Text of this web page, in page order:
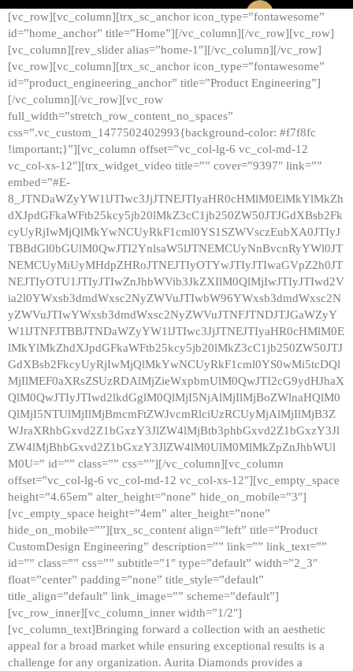
[vc_row][vc_column][trx_sc_anchor icon_type=”fontawesome”
id=”home_anchor” title=”Home”][/vc_column][/vc_row][vc_row]
[vc_column][rev_slider alias=”home-1″][/vc_column][/vc_row]
[vc_row][vc_column][trx_sc_anchor icon_type=”fontawesome”
id=”product_engineering_anchor” title=”Product Engineering”]
[/vc_column][/vc_row][vc_row
full_width=”stretch_row_content_no_spaces”
css=”.vc_custom_1477502402993{background-color: #f7f8fc
!important;}”][vc_column offset=”vc_col-lg-6 vc_col-md-12
vc_col-xs-12″][trx_widget_video title=”” cover=”9397″ link=””
embed=”#E-
8_JTNDaWZyYW1lJTIwc3JjJTNEJTIyaHR0cHMlM0ElMkYlMkZh
dXJpdGFkaWFtb25kcy5jb20lMkZ3cC1jb250ZW50JTJGdXBsb2Fk
cyUyRjIwMjQlMkYwNCUyRkF1cml0YS1SZWVsczEubXA0JTIyJ
TBBdGl0bGUlM0QwJTI2YnlsaW5lJTNEMCUyNnBvcnRyYWl0JT
NEMCUyMiUyMHdpZHRoJTNEJTIyOTYwJTIyJTIwaGVpZ2h0JT
NEJTIyOTU1JTIyJTIwZnJhbWVib3JkZXIlM0QlMjIwJTIyJTIwd2V
ia2l0YWxsb3dmdWxsc2NyZWVuJTIwbW96YWxsb3dmdWxsc2N
yZWVuJTIwYWxsb3dmdWxsc2NyZWVuJTNFJTNDJTJGaWZyY
W1lJTNFJTBBJTNDaWZyYW1lJTIwc3JjJTNEJTIyaHR0cHMlM0E
lMkYlMkZhdXJpdGFkaWFtb25kcy5jb20lMkZ3cC1jb250ZW50JTJ
GdXBsb2FkcyUyRjIwMjQlMkYwNCUyRkF1cml0YS0wMi5tcDQl
MjIlMEF0aXRsZSUzRDAlMjZieWxpbmUlM0QwJTI2cG9ydHJhaX
QlM0QwJTIyJTIwd2lkdGglM0QlMjI5NjAlMjIlMjBoZWlnaHQlM0
QlMjI5NTUlMjIlMjBmcmFtZWJvcmRlciUzRCUyMjAlMjIlMjB3Z
WJraXRhbGxvd2Z1bGxzY3JlZW4lMjBtb3phbGxvd2Z1bGxzY3Jl
ZW4lMjBhbGxvd2Z1bGxzY3JlZW4lM0UlM0MlMkZpZnJhbWUl
M0U=” id=”” class=”” css=””][/vc_column][vc_column
offset=”vc_col-lg-6 vc_col-md-12 vc_col-xs-12″][vc_empty_space
height=”4.65em” alter_height=”none” hide_on_mobile=”3″]
[vc_empty_space height=”4em” alter_height=”none”
hide_on_mobile=””][trx_sc_content align=”left” title=”Product
CustomDesign Engineering” description=”” link=”” link_text=””
id=”” class=”” css=”” subtitle=”1″ type=”default” width=”2_3″
float=”center” padding=”none” title_style=”default”
title_align=”default” link_image=”” scheme=”default”]
[vc_row_inner][vc_column_inner width=”1/2″]
[vc_column_text]Bringing forward a collection with an aesthetic
appeal for a broad market while ensuring exceptional results is a
challenge for any organization. Aurita Diamonds provides a